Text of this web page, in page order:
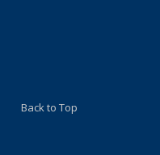
Back to Top